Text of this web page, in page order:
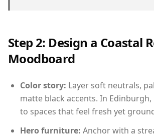
Step 2: Design a Coastal
Moodboard
Color story: Layer soft neutrals,
matte black accents. In
to spaces that feel fresh yet
Hero furniture: Anchor with a